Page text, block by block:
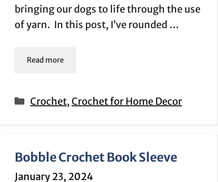
bringing our dogs to life through the use
of yarn. In this post, I’ve rounded …
Read more
Categories
Crochet, Crochet for Home Decor
Bobble Crochet Book Sleeve
January 23, 2024